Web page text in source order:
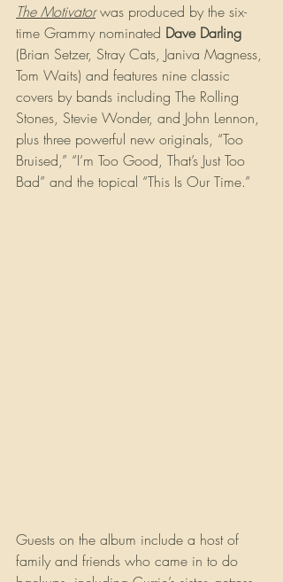
The Motivator was produced by the six-
time Grammy nominated Dave Darling
(Brian Setzer, Stray Cats, Janiva Magness,
Tom Waits) and features nine classic
covers by bands including The Rolling
Stones, Stevie Wonder, and John Lennon,
plus three powerful new originals, “Too
Bruised,” “I’m Too Good, That’s Just Too
Bad” and the topical “This Is Our Time.”
Guests on the album include a host of
family and friends who came in to do